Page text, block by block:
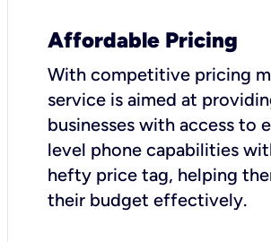
Affordable Pricing
With competitive pricing
service is aimed at
businesses with access to
level phone capabilities
hefty price tag, helping
their budget effectively.